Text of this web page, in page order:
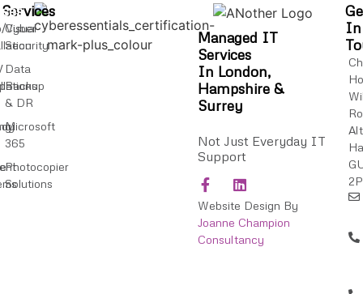
Managed IT
Services
In London,
Hampshire &
Surrey
Not Just Everyday IT
Support
Website Design By
Joanne Champion
Consultancy
Services
Cyber
Security
Data
Backup
& DR
Microsoft
365
Photocopier
Solutions
Visual
In